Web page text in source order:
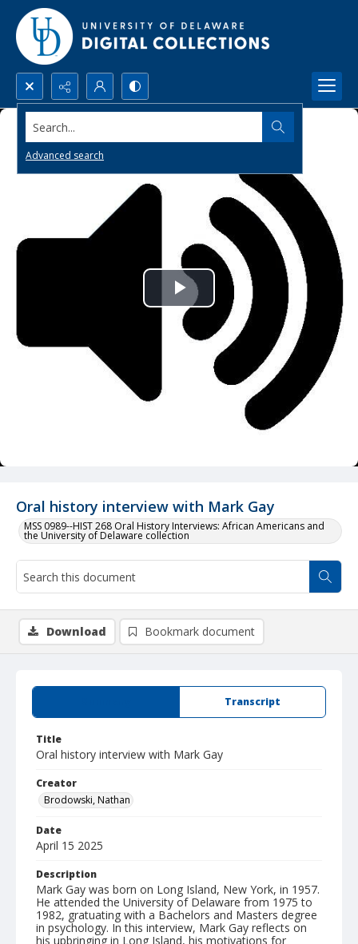
Search...
Advanced search
Oral history interview with Mark Gay
MSS 0989--HIST 268 Oral History Interviews: African Americans and
the University of Delaware collection
Play
Video
Transcript
Title
Oral history interview with Mark Gay
Creator
Brodowski, Nathan
Date
April 15 2025
Description
Mark Gay was born on Long Island, New York, in 1957.
He attended the University of Delaware from 1975 to
1982, gratuating with a Bachelors and Masters degree
in psychology. In this interview, Mark Gay reflects on
his upbringing in Long Island, his motivations for
Download Bookmark document